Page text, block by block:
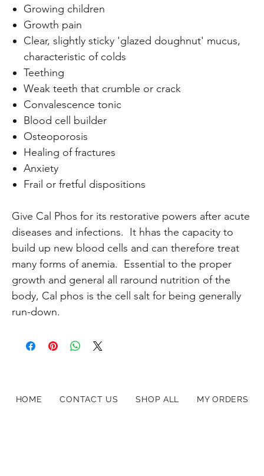
Growing children
Growth pain
Clear, slightly sticky 'glazed doughnut' mucus,
characteristic of colds
Teething
Weak teeth that crumble or crack
Convalescence tonic
Blood cell builder
Osteoporosis
Healing of fractures
Anxiety
Frail or fretful dispositions
Give Cal Phos for its restorative powers after acute
diseases and infections. It hhas the capacity to
build up new blood cells and can therefore treat
many forms of anemia. Essential to the proper
growth and general all raround nutrition of the
body, Cal phos is the cell salt for being generally
run-down.
HOME CONTACT US SHOP ALL MY ORDERS